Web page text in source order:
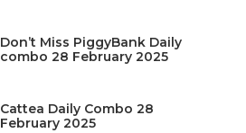
Don’t Miss PiggyBank Daily
combo 28 February 2025
Cattea Daily Combo 28
February 2025